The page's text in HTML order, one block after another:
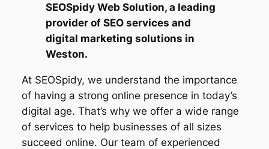
SEOSpidy Web Solution, a leading
provider of SEO services and
digital marketing solutions in
Weston.
At SEOSpidy, we understand the importance
of having a strong online presence in today’s
digital age. That’s why we offer a wide range
of services to help businesses of all sizes
succeed online. Our team of experienced